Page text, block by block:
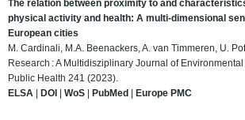
The relation between proximity to and
physical activity and health: A multi-dimensional
European cities
M. Cardinali, M.A. Beenackers, A. van Timmeren, U.
Research : A Multidisziplinary Journal of
Public Health 241 (2023).
ELSA | DOI | WoS | PubMed | Europe PMC